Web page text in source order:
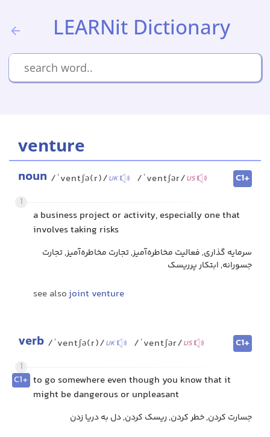
LEARNit Dictionary
venture
noun /ˈventʃə(r)/UK /ˈventʃər/US
C1+
1
a business project or activity, especially one that
involves taking risks
سرمایه گذاری, فعالیت مخاطره‌آمیز, تجارت مخاطره‌آمیز, تجارت
جسورانه, ابتکار پرریسک
see alsojoint venture
verb /ˈventʃə(r)/UK /ˈventʃər/US
C1+
1
C1+ to go somewhere even though you know that it
might be dangerous or unpleasant
جسارت کردن, خطر کردن, ریسک کردن, دل به دریا زدن